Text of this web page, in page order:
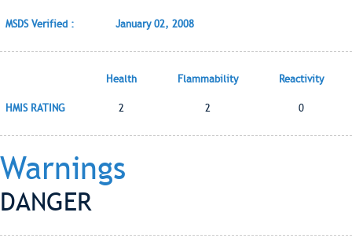
MSDS Verified : January 02, 2008
Health Flammability Reactivity
HMIS RATING 2 2 0
Warnings
DANGER